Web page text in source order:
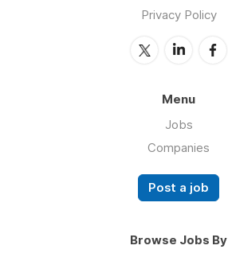
Privacy Policy
Menu
Jobs
Companies
Post a job
Browse Jobs By